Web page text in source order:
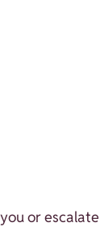
or escalate